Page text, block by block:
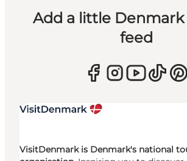
Add a little
feed
VisitDenmark is Denmark's national